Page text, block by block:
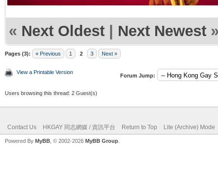
« Next Oldest | Next Newest
Pages (3): « Previous 1 2 3 Next »
View a Printable Version
Forum Jump:
Users browsing this thread: 2 Guest(s)
Contact Us HKGAY 同志網媒 / 資訊平台 Return to Top Lite (Archive) Mode
Powered By MyBB , © 2002-2026 MyBB Group